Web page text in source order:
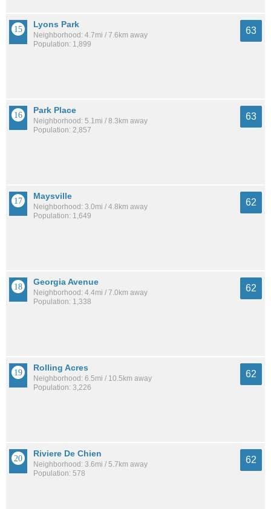
Lyons Park
Neighborhood: 4.7mi / 7.6km away
Population: 1,899
63
Park Place
Neighborhood: 5.1mi / 8.3km away
Population: 2,857
63
Maysville
Neighborhood: 3.0mi / 4.8km away
Population: 1,649
62
Georgia Avenue
Neighborhood: 4.4mi / 7.0km away
Population: 1,338
62
Rolling Acres
Neighborhood: 6.5mi / 10.5km away
Population: 3,226
62
Riviere De Chien
Neighborhood: 3.6mi / 5.7km away
Population: 578
62